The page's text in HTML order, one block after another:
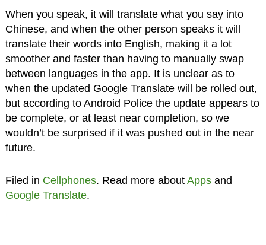
When you speak, it will translate what you say into
Chinese, and when the other person speaks it will
translate their words into English, making it a lot
smoother and faster than having to manually swap
between languages in the app. It is unclear as to
when the updated Google Translate will be rolled out,
but according to Android Police the update appears to
be complete, or at least near completion, so we
wouldn’t be surprised if it was pushed out in the near
future.
Filed in Cellphones. Read more about Appsand
Google Translate.